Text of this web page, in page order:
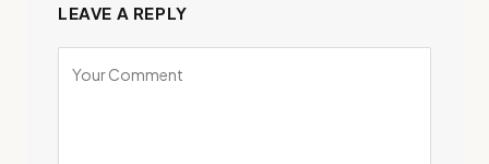
LEAVE A REPLY